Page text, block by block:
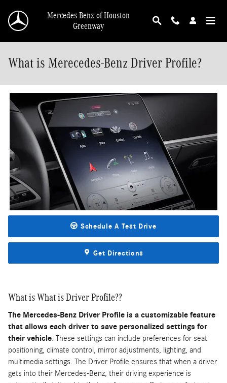
Mercedes-Benz of Houston
Greenway
What is Merecedes-Benz Driver Profile?
Schedule A Test Drive
Get Directions
What is What is Driver Profile??
The Mercedes-Benz Driver Profile is a customizable feature
that allows each driver to save personalized settings for
their vehicle. These settings can include preferences for seat
positioning, climate control, mirror adjustments, lighting, and
multimedia settings. The Driver Profile ensures that when a driver
gets into their Mercedes-Benz, their driving experience is